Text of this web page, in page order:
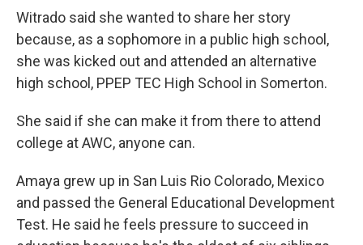
Witrado said she wanted to share her story
because, as a sophomore in a public high school,
she was kicked out and attended an alternative
high school, PPEP TEC High School in Somerton.
She said if she can make it from there to attend
college at AWC, anyone can.
Amaya grew up in San Luis Rio Colorado, Mexico
and passed the General Educational Development
Test. He said he feels pressure to succeed in